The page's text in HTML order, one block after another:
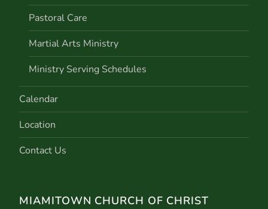
Pastoral Care
Martial Arts Ministry
Ministry Serving Schedules
Calendar
Location
Contact Us
MIAMITOWN CHURCH OF CHRIST